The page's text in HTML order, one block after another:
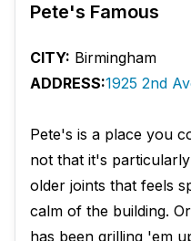
Pete's Famous
CITY: Birmingham
ADDRESS:1925 2nd
Pete's is a place you
not that it's
older joints that feels
calm of the building.
has been grilling 'em